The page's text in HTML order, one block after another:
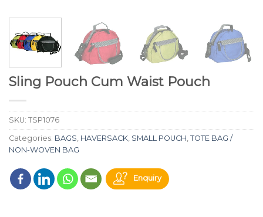
Sling Pouch Cum Waist Pouch
SKU: TSP1076
Categories: BAGS HAVERSACK SMALL POUCH TOTE BAG /
NON-WOVEN BAG
Enquiry